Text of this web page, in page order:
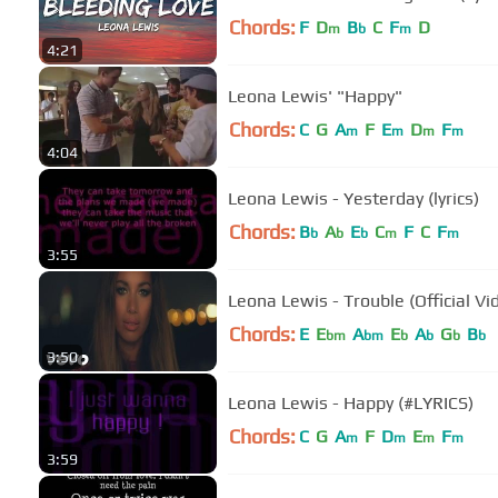
4:21
Chords: F Dm Bb C Fm D
4:04
Leona Lewis' "Happy"
Chords: C G Am F Em Dm Fm
3:55
Leona Lewis - Yesterday (lyrics)
Chords: Bb Ab Eb Cm F C Fm
3:50
Leona Lewis - Trouble (Official
Chords: E Ebm Abm Eb Ab Gb Bb
3:59
Leona Lewis - Happy (#LYRICS)
Chords: C G Am F Dm Em Fm